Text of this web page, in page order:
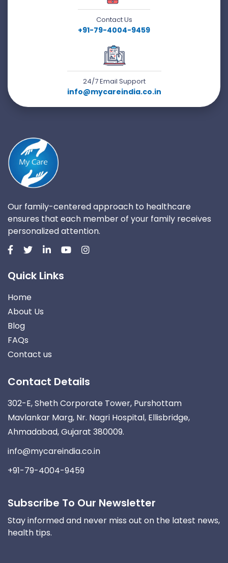
Contact Us
+91-79-4004-9459
24/7 Email Support
info@mycareindia.co.in
Our family-centered approach to healthcare
ensures that each member of your family receives
personalized attention.
Quick Links
Home
About Us
Blog
FAQs
Contact us
Contact Details
302-E, Sheth Corporate Tower, Purshottam
Mavlankar Marg, Nr. Nagri Hospital, Ellisbridge,
Ahmadabad, Gujarat 380009.
info@mycareindia.co.in
+91-79-4004-9459
Subscribe To Our Newsletter
Stay informed and never miss out on the latest news,
health tips.